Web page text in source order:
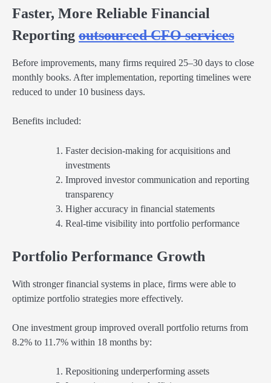
Faster, More Reliable Financial
Reporting outsourced CFO services
Before improvements, many firms required 25–30 days to close
monthly books. After implementation, reporting timelines were
reduced to under 10 business days.
Benefits included:
Faster decision-making for acquisitions and
investments
Improved investor communication and reporting
transparency
Higher accuracy in financial statements
Real-time visibility into portfolio performance
Portfolio Performance Growth
With stronger financial systems in place, firms were able to
optimize portfolio strategies more effectively.
One investment group improved overall portfolio returns from
8.2% to 11.7% within 18 months by:
Repositioning underperforming assets